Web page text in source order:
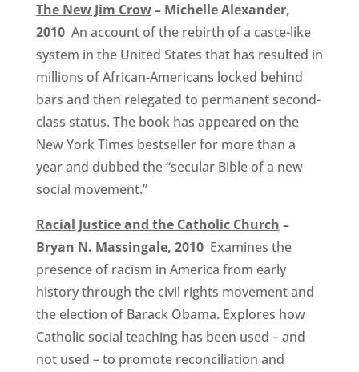
The New Jim Crow– Michelle Alexander,
2010 An account of the rebirth of a caste-like
system in the United States that has resulted in
millions of African-Americans locked behind
bars and then relegated to permanent second-
class status. The book has appeared on the
New York Times bestseller for more than a
year and dubbed the “secular Bible of a new
social movement.”
Racial Justice and the Catholic Church –
Bryan N. Massingale, 2010 Examines the
presence of racism in America from early
history through the civil rights movement and
the election of Barack Obama. Explores how
Catholic social teaching has been used – and
not used – to promote reconciliation and